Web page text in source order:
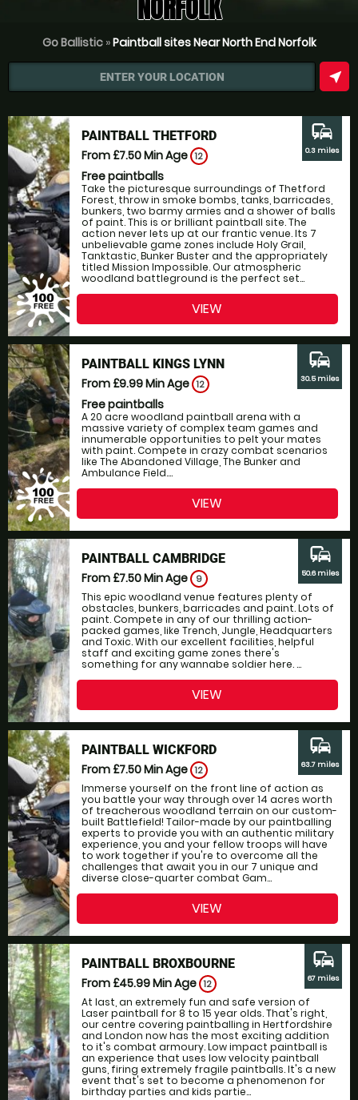
NORFOLK
Go Ballistic»Paintball sites Near North End Norfolk
ENTER YOUR LOCATION near_me
PAINTBALL THETFORD
From £7.50Min Age 12
Free paintballs
Take the picturesque surroundings of Thetford
Forest, throw in smoke bombs, tanks, barricades,
bunkers, two barmy armies and a shower of balls
of paint. This is or brilliant paintball site. The
action never lets up at our frantic venue. Its 7
unbelievable game zones include Holy Grail,
Tanktastic, Bunker Buster and the appropriately
titled Mission Impossible. Our atmospheric
woodland battleground is the perfect set...
commute
0.3 miles
VIEW
PAINTBALL KINGS LYNN
From £9.99Min Age 12
Free paintballs
A 20 acre woodland paintball arena with a
massive variety of complex team games and
innumerable opportunities to pelt your mates
with paint. Compete in crazy combat scenarios
like The Abandoned Village, The Bunker and
Ambulance Field....
commute
30.5 miles
VIEW
PAINTBALL CAMBRIDGE
From £7.50Min Age 9
This epic woodland venue features plenty of
obstacles, bunkers, barricades and paint. Lots of
paint. Compete in any of our thrilling action-
packed games, like Trench, Jungle, Headquarters
and Toxic. With our excellent facilities, helpful
staff and exciting game zones there's
something for any wannabe soldier here. ...
commute
50.6 miles
VIEW
PAINTBALL WICKFORD
From £7.50Min Age 12
Immerse yourself on the front line of action as
you battle your way through over 14 acres worth
of treacherous woodland terrain on our custom-
built Battlefield! Tailor-made by our paintballing
experts to provide you with an authentic military
experience, you and your fellow troops will have
to work together if you're to overcome all the
challenges that await you in our 7 unique and
diverse close-quarter combat Gam...
commute
63.7 miles
VIEW
PAINTBALL BROXBOURNE
From £45.99Min Age 12
At last, an extremely fun and safe version of
Laser paintball for 8 to 15 year olds. That's right,
our centre covering paintballing in Hertfordshire
and London now has the most exciting addition
to it's combat armoury. Low impact paintball is
an experience that uses low velocity paintball
guns, firing extremely fragile paintballs. It's a new
event that's set to become a phenomenon for
birthday parties and kids partie...
commute
67 miles